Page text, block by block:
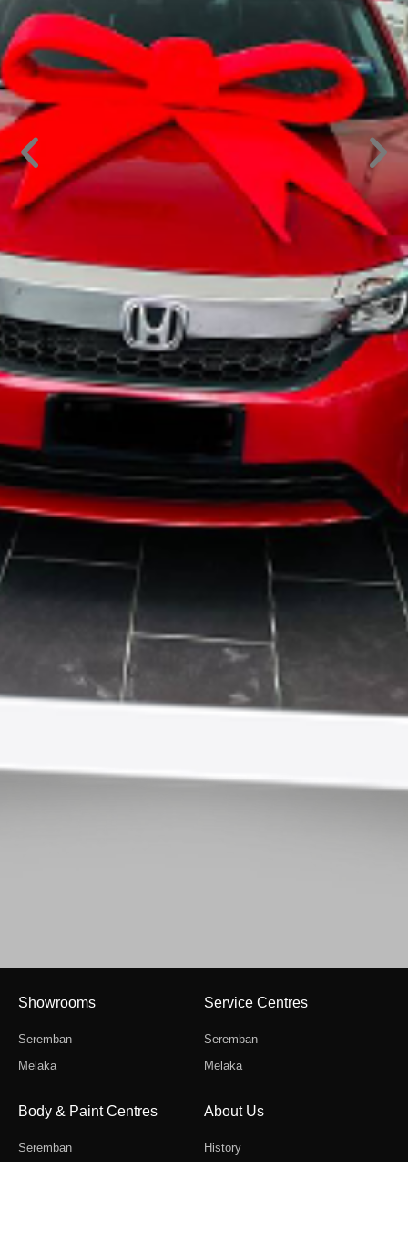
Sales
Gallery
Showrooms
Seremban
Melaka
Service Centres
Seremban
Melaka
Body & Paint Centres
Seremban
About Us
History